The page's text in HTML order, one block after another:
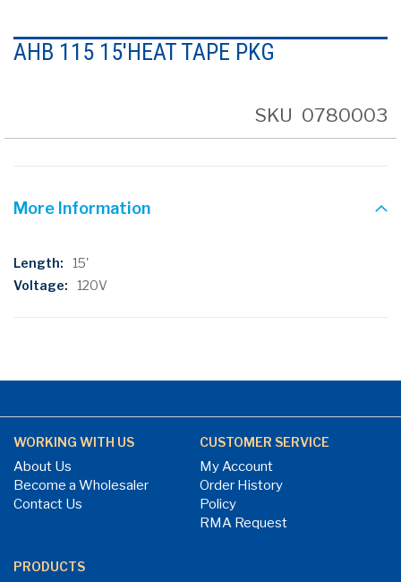
to
the
gallery
AHB 115 15'HEAT TAPE PKG
SKU 0780003
More Information
More
Information
15'
120V
WORKING WITH US
About Us
Become a Wholesaler
Contact Us
CUSTOMER SERVICE
My Account
Order History
Policy
RMA Request
PRODUCTS